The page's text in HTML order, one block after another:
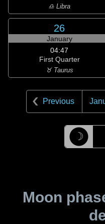
♎ Libra
26
January
04:47
First Quarter
♉ Taurus
Previous
☽
Moon